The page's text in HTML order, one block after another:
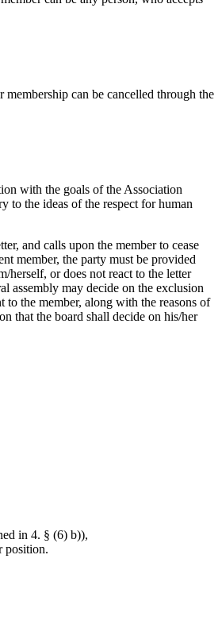
can be cancelled through the
with the goals of the Association
to the ideas of the respect for human
and calls upon the member to cease
member, the party must be provided
herself, or does not react to the letter
assembly may decide on the exclusion
to the member, along with the reasons of
that the board shall decide on his/her
in 4. § (6) b)),
position.